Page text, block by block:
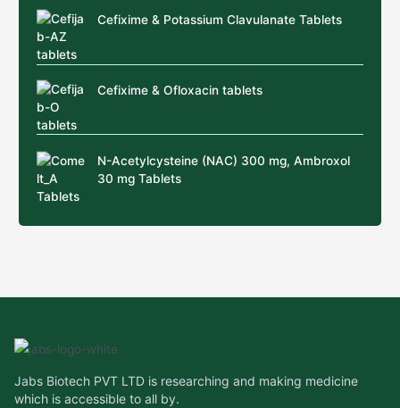
Cefixime & Potassium Clavulanate Tablets
Cefixime & Ofloxacin tablets
N-Acetylcysteine (NAC) 300 mg, Ambroxol
30 mg Tablets
Jabs Biotech PVT LTD is researching and making medicine
which is accessible to all by.